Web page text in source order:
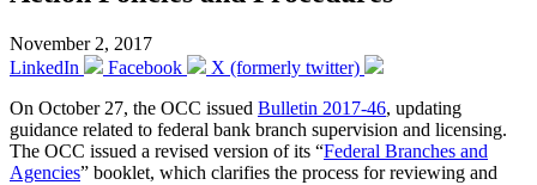
November 2, 2017
LinkedIn
Facebook
X (formerly twitter)
On October 27, the OCC issued Bulletin 2017-46, updating
guidance related to federal bank branch supervision and licensing.
The OCC issued a revised version of its “Federal Branches and
Agencies” booklet, which clarifies the process for reviewing and